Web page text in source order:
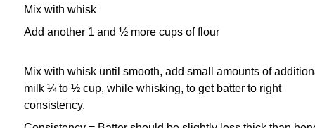
Mix with whisk
Add another 1 and ½ more cups of flour
Mix with whisk until smooth, add small amounts of
milk ¼ to ½ cup, while whisking, to get batter to right
consistency,